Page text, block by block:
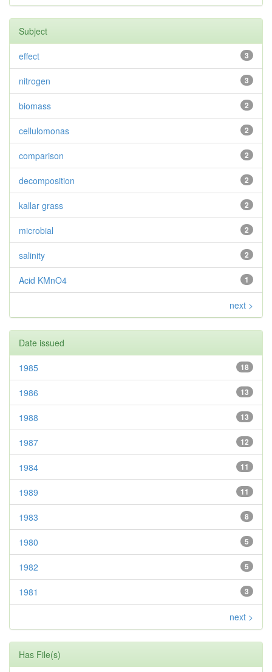
Subject
3
effect
3
nitrogen
2
biomass
2
cellulomonas
2
comparison
2
decomposition
2
kallar grass
2
microbial
2
salinity
1
Acid KMnO4
next >
Date issued
18
1985
13
1986
13
1988
12
1987
11
1984
11
1989
8
1983
5
1980
5
1982
3
1981
next >
Has File(s)